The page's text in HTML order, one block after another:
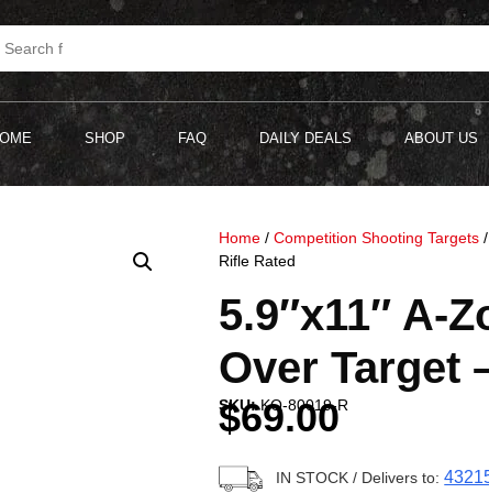
SHOP FAQ DAILY DEALS ABOUT US
Home /Competition Shooting Targets /
Rifle Rated
5.9″x11″ A-
Over Target
SKU:KO-80019-R
$69.00
IN STOCK / Delivers to: